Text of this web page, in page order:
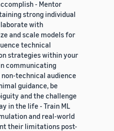
- Mentor
strong individual
with
and scale models for
technical
strategies within your
communicating
technical audience
guidance, be
and the challenge
in the life - Train ML
and real-world
their limitations post-